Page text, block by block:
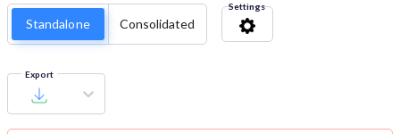
Standalone Consolidated
Settings
Export